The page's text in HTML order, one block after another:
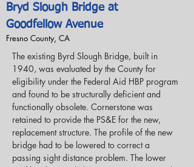
Bryd Slough Bridge at
Goodfellow Avenue
Fresno County, CA
The existing Byrd Slough Bridge, built in
1940, was evaluated by the County for
eligibility under the Federal Aid HBP program
and found to be structurally deficient and
functionally obsolete. Cornerstone was
retained to provide the PS&E for the new,
replacement structure. The profile of the new
bridge had to be lowered to correct a
passing sight distance problem. The lower